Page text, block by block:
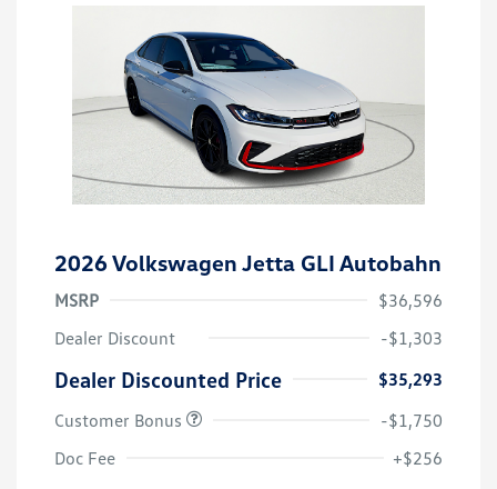
2026 Volkswagen Jetta GLI Autobahn
MSRP
$36,596
Dealer Discount
-$1,303
Dealer Discounted Price
$35,293
Customer Bonus
-$1,750
Doc Fee
+$256